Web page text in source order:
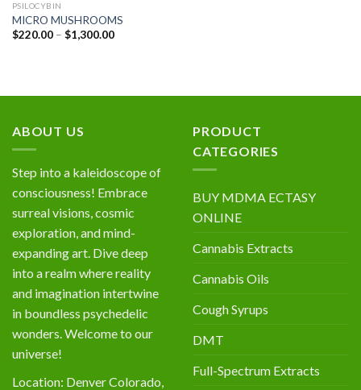
PSILOCYBIN
MICRO MUSHROOMS
$220.00 – $1,300.00Price
ABOUT US
Step into a kaleidoscope of
consciousness! Embrace
surreal visions, cosmic
exploration, and mind-
expanding art. Dive deep
into a realm where reality
and imagination intertwine
in boundless psychedelic
wonders. Welcome to our
universe!
Location: Denver Colorado,
PRODUCT
CATEGORIES
BUY MDMA ECTASY
ONLINE
Cannabis Extracts
Cannabis Oils
Cough Syrups
DMT
Full-Spectrum Extracts